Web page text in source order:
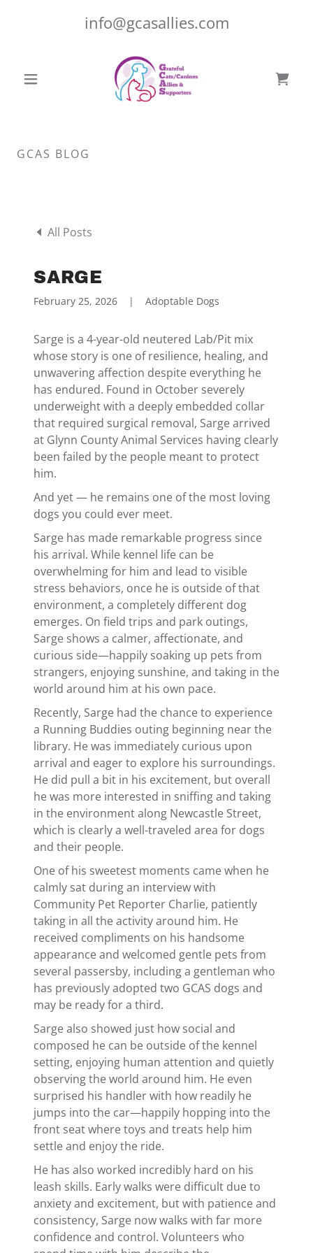
info@gcasallies.com
GCAS BLOG
All Posts
SARGE
February 25, 2026 | Adoptable Dogs
Sarge is a 4-year-old neutered Lab/Pit mix
whose story is one of resilience, healing, and
unwavering affection despite everything he
has endured. Found in October severely
underweight with a deeply embedded collar
that required surgical removal, Sarge arrived
at Glynn County Animal Services having clearly
been failed by the people meant to protect
him.
And yet — he remains one of the most loving
dogs you could ever meet.
Sarge has made remarkable progress since
his arrival. While kennel life can be
overwhelming for him and lead to visible
stress behaviors, once he is outside of that
environment, a completely different dog
emerges. On field trips and park outings,
Sarge shows a calmer, affectionate, and
curious side—happily soaking up pets from
strangers, enjoying sunshine, and taking in the
world around him at his own pace.
Recently, Sarge had the chance to experience
a Running Buddies outing beginning near the
library. He was immediately curious upon
arrival and eager to explore his surroundings.
He did pull a bit in his excitement, but overall
he was more interested in sniffing and taking
in the environment along Newcastle Street,
which is clearly a well-traveled area for dogs
and their people.
One of his sweetest moments came when he
calmly sat during an interview with
Community Pet Reporter Charlie, patiently
taking in all the activity around him. He
received compliments on his handsome
appearance and welcomed gentle pets from
several passersby, including a gentleman who
has previously adopted two GCAS dogs and
may be ready for a third.
Sarge also showed just how social and
composed he can be outside of the kennel
setting, enjoying human attention and quietly
observing the world around him. He even
surprised his handler with how readily he
jumps into the car—happily hopping into the
front seat where toys and treats help him
settle and enjoy the ride.
He has also worked incredibly hard on his
leash skills. Early walks were difficult due to
anxiety and excitement, but with patience and
consistency, Sarge now walks with far more
confidence and control. Volunteers who